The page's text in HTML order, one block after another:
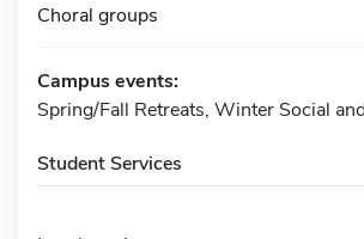
Choral groups
Campus events:
Spring/Fall Retreats, Winter Social
Student Services